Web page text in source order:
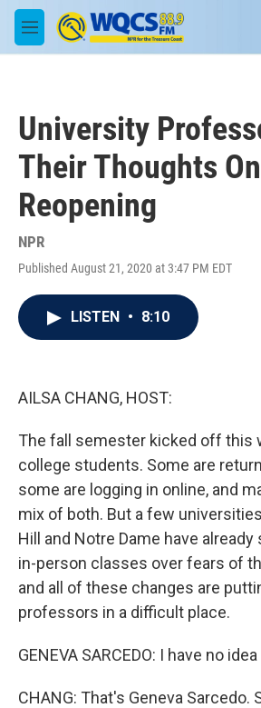
Skip to main content
M
e
University
Their Thoughts
Reopening
NPR
Published August 21, 2020 at 3:47 PM EDT
LISTEN • 8:10
AILSA CHANG, HOST:
The fall semester kicked off this
college students. Some are
some are logging in online, and
mix of both. But a few
Hill and Notre Dame have
in-person classes over fears of
and all of these changes are
professors in a difficult place.
GENEVA SARCEDO: I have no
CHANG: That's Geneva Sarcedo.